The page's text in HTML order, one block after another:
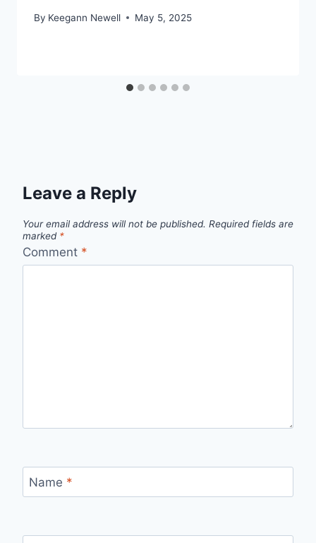
By Keegann Newell May 5, 2025
Leave a Reply
Your email address will not be published. Required fields are
marked *
Comment *
Name *